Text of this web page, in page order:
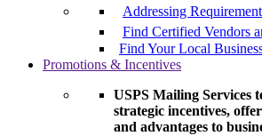
Addressing
Find Certified Vendors
Find Your Local
Promotions & Incentives
USPS Mailing Services
strategic incentives,
and advantages to